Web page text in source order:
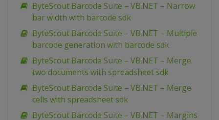
ByteScout Barcode Suite – VB.NET – Narrow
bar width with barcode sdk
ByteScout Barcode Suite – VB.NET – Multiple
barcode generation with barcode sdk
ByteScout Barcode Suite – VB.NET – Merge
two documents with spreadsheet sdk
ByteScout Barcode Suite – VB.NET – Merge
cells with spreadsheet sdk
ByteScout Barcode Suite – VB.NET – Margins